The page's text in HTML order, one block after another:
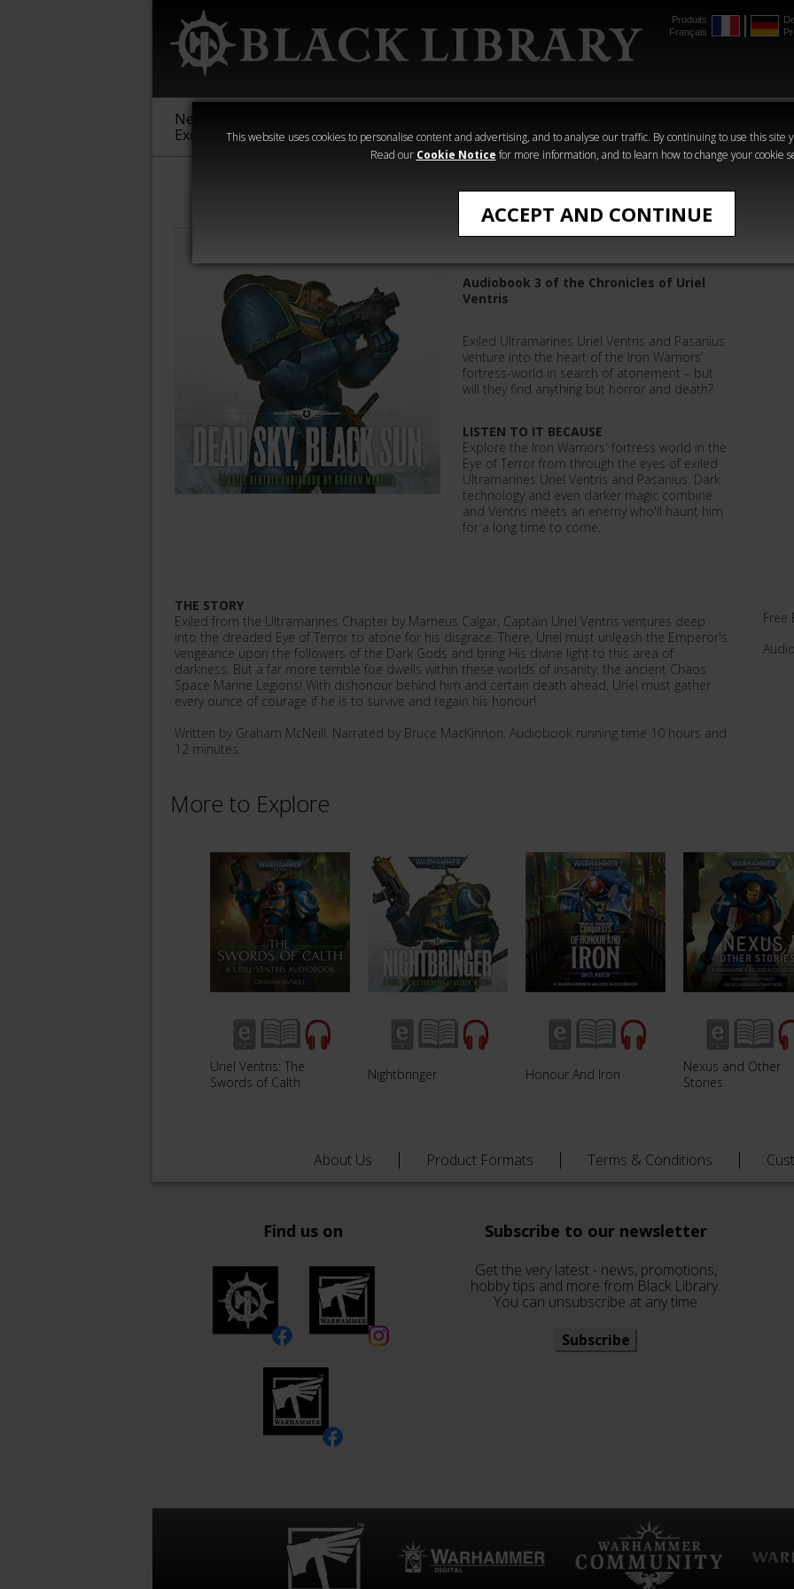
This website uses cookies to personalise content and advertising, and to analyse our traffic. By continuing to use this site
Read our Cookie Notice for more information, and to learn how to change your cookie
ACCEPT AND CONTINUE
Produits
Français
New &
Exclusive
Sigmar
40,000
Heresy
Crime
Horror
Dead Sky, Black Sun
Audiobook 3 of the Chronicles of Uriel
Ventris
Exiled Ultramarines Uriel Ventris and Pasanius
venture into the heart of the Iron Warriors’
fortress-world in search of atonement – but
will they find anything but horror and death?
LISTEN TO IT BECAUSE
Explore the Iron Warriors' fortress world in the
Eye of Terror from through the eyes of exiled
Ultramarines Uriel Ventris and Pasanius. Dark
technology and even darker magic combine
and Ventris meets an enemy who'll haunt him
for a long time to come.
THE STORY
Exiled from the Ultramarines Chapter by Marneus Calgar, Captain Uriel Ventris ventures deep
into the dreaded Eye of Terror to atone for his disgrace. There, Uriel must unleash the Emperor's
vengeance upon the followers of the Dark Gods and bring His divine light to this area of
darkness. But a far more terrible foe dwells within these worlds of insanity: the ancient Chaos
Space Marine Legions! With dishonour behind him and certain death ahead, Uriel must gather
every ounce of courage if he is to survive and regain his honour!
Written by Graham McNeill. Narrated by Bruce MacKinnon. Audiobook running time 10 hours and
12 minutes.
Free
Audio
More to Explore
Uriel Ventris: The
Swords of Calth
Nightbringer Honour And Iron
Nexus and Other
Stories
About Us Product Formats Terms & Conditions
Find us on Subscribe to our newsletter
Get the very latest - news, promotions,
hobby tips and more from Black Library.
You can unsubscribe at any time
Subscribe